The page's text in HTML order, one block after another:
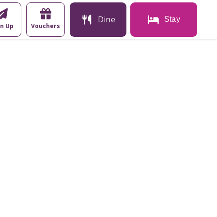
Up Vouchers
Dine Stay